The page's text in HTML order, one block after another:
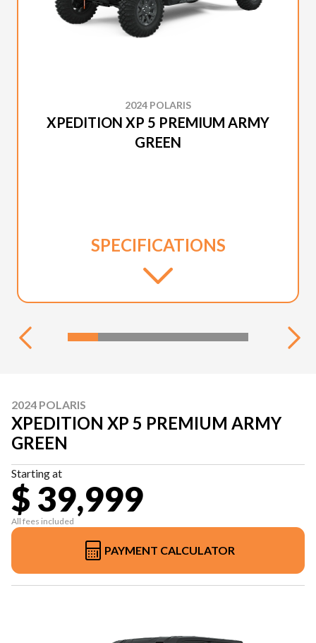
2024 POLARIS
XPEDITION XP 5 PREMIUM ARMY
GREEN
SPECIFICATIONS
2024 POLARIS
XPEDITION XP 5 PREMIUM ARMY
GREEN
Starting at
$ 39,999
All fees included
PAYMENT CALCULATOR